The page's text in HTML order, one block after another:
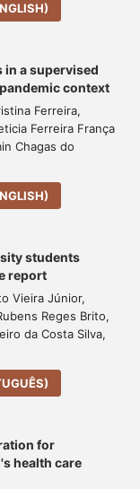
a supervised
context
Ferreira,
Ferreira França
Chagas do
students
report
Vieira Júnior,
Reges Brito,
da Costa Silva,
for
health care